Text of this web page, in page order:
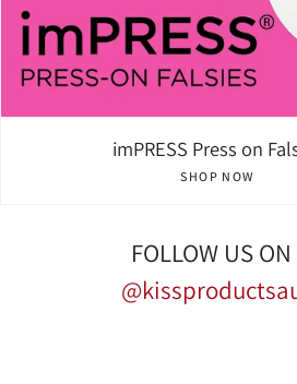
imPRESS Press on
SHOP NOW
FOLLOW US